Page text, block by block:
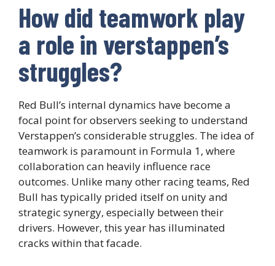
How did teamwork play
a role in verstappen’s
struggles?
Red Bull’s internal dynamics have become a
focal point for observers seeking to understand
Verstappen’s considerable struggles. The idea of
teamwork is paramount in Formula 1, where
collaboration can heavily influence race
outcomes. Unlike many other racing teams, Red
Bull has typically prided itself on unity and
strategic synergy, especially between their
drivers. However, this year has illuminated
cracks within that facade.